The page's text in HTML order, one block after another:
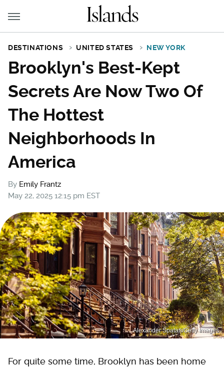
DESTINATIONS UNITED STATES NEW YORK
Brooklyn's Best-Kept
Secrets Are Now Two Of
The Hottest
Neighborhoods In
America
By Emily Frantz
May 22, 2025 12:15 pm EST
Alexander Spatari/Getty Images
For quite some time, Brooklyn has been home